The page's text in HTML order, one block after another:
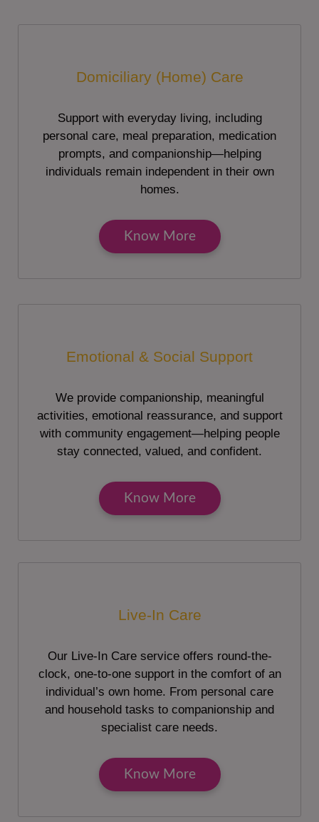
Domiciliary (Home) Care
Support with everyday living, including
personal care, meal preparation, medication
prompts, and companionship—helping
individuals remain independent in their own
homes.
Know More
Emotional & Social Support
We provide companionship, meaningful
activities, emotional reassurance, and support
with community engagement—helping people
stay connected, valued, and confident.
Know More
Live-In Care
Our Live-In Care service offers round-the-
clock, one-to-one support in the comfort of an
individual’s own home. From personal care
and household tasks to companionship and
specialist care needs.
Know More